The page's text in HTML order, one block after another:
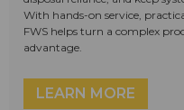
With hands-on service,
FWS helps turn a complex
advantage.
LEARN MORE